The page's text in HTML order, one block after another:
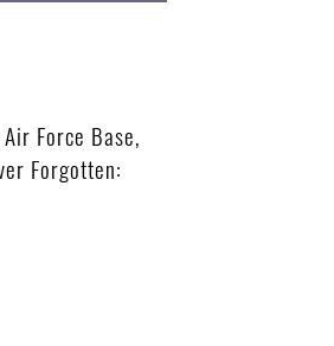
Force Base,
Forgotten: